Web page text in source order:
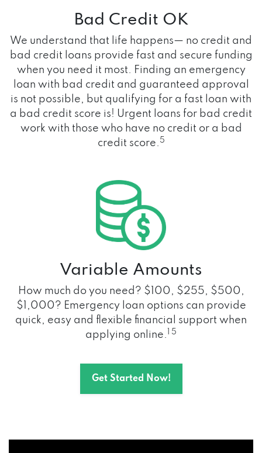
Bad Credit OK
We understand that life happens— no credit and
bad credit loans provide fast and secure funding
when you need it most. Finding an emergency
loan with bad credit and guaranteed approval
is not possible, but qualifying for a fast loan with
a bad credit score is! Urgent loans for bad credit
work with those who have no credit or a bad
credit score. 5
Variable Amounts
How much do you need? $100, $255, $500,
$1,000? Emergency loan options can provide
quick, easy and flexible financial support when
applying online.
1 5
Get Started Now!